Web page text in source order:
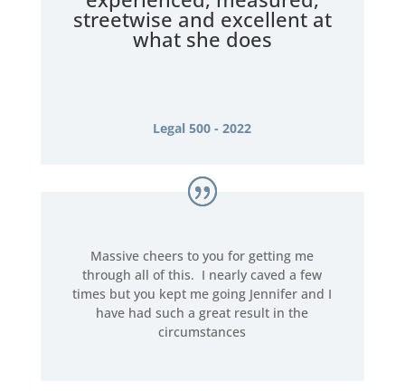
streetwise and excellent at
what she does
Legal 500 - 2022
Massive cheers to you for getting me
through all of this. I nearly caved a few
times but you kept me going Jennifer and I
have had such a great result in the
circumstances